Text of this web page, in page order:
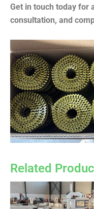
Get in touch today for
consultation, and
Related